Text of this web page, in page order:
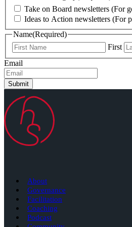
Take on Board newsletters (For
Ideas to Action newsletters (For
Name(Required)
First
Email
Submit
About
Governance
Facilitation
Coaching
Podcast